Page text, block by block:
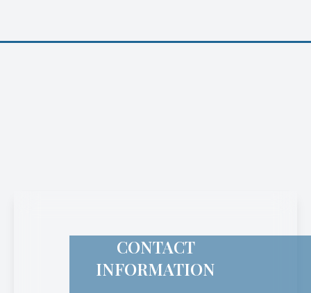
CONTACT
INFORMATION